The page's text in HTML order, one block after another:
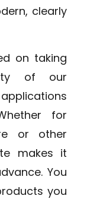
clearly
on taking
of our
for
or other
makes it
You
you